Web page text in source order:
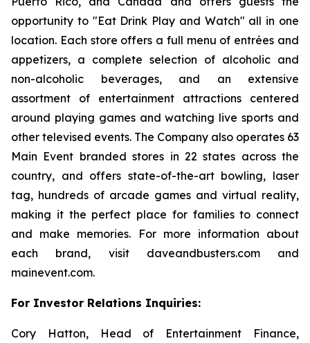
opportunity to "Eat Drink Play and Watch" all in one
location. Each store offers a full menu of entrées and
appetizers, a complete selection of alcoholic and
non-alcoholic beverages, and an extensive
assortment of entertainment attractions centered
around playing games and watching live sports and
other televised events. The Company also operates 63
Main Event branded stores in 22 states across the
country, and offers state-of-the-art bowling, laser
tag, hundreds of arcade games and virtual reality,
making it the perfect place for families to connect
and make memories. For more information about
each brand, visit daveandbusters.com and
mainevent.com.
For Investor Relations Inquiries:
Cory Hatton, Head of Entertainment Finance,